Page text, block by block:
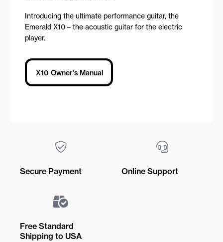
Introducing the ultimate performance guitar, the
Emerald X10 – the acoustic guitar for the electric
player.
X10 Owner's Manual
Secure Payment Online Support
Free Standard
Shipping to USA